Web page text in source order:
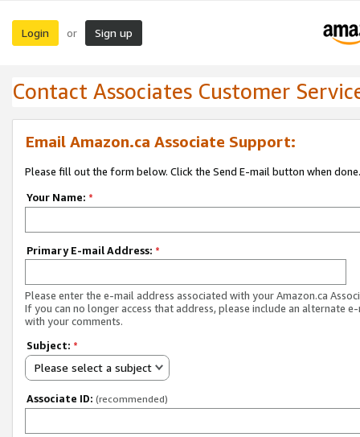
Login or Sign up
Contact Associates Customer
Email Amazon.ca Associate Support:
Please fill out the form below. Click the Send E-mail button when done.
Your Name: *
Primary E-mail Address: *
Please enter the e-mail address associated with your Amazon.ca
If you can no longer access that address, please include an alternate
with your comments.
Subject: *
Please select a subject
Associate ID: (recommended)